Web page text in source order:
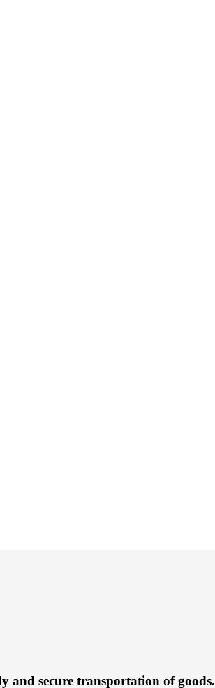
and secure transportation of goods.